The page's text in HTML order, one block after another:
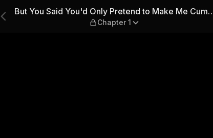
to Make Me Cum… —
But You Said You'd Only Pretend to Make Me
Chapter 1